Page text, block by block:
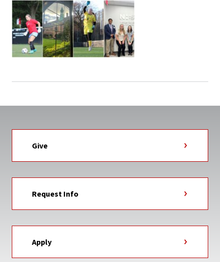
Give
Request Info
Apply